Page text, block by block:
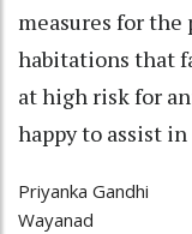
measures for
habitations that
at high risk for
happy to assist in
Priyanka Gandhi
Wayanad